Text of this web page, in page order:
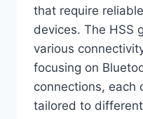
that require
devices. The HSS
various
focusing on
connections, each
tailored to